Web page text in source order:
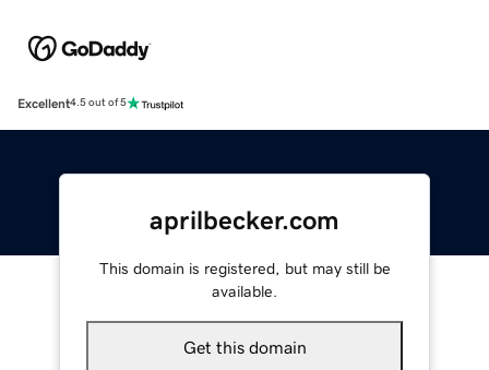
Excellent4.5 out of 5
aprilbecker.com
This domain is registered, but may still be
available.
Get this domain